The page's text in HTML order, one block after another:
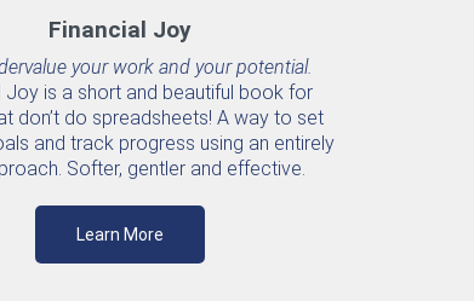
Financial Joy
your work and your potential.
Joy is a short and beautiful book for
don’t do spreadsheets! A way to set
and track progress using an entirely
Softer, gentler and effective.
Learn More